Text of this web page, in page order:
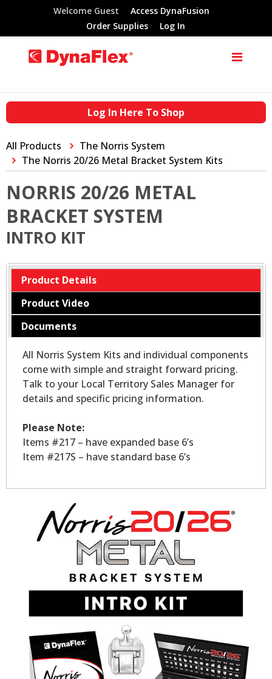
Welcome Guest
Access DynaFusion
Order Supplies
Log In
Log In Here To Shop
All Products
The Norris System
The Norris 20/26 Metal Bracket System Kits
NORRIS 20/26 METAL
BRACKET SYSTEM
INTRO KIT
Product Details
Product Video
Documents
All Norris System Kits and individual components
come with simple and straight forward pricing.
Talk to your Local Territory Sales Manager for
details and specific pricing information.
Please Note:
Items #217 – have expanded base 6’s
Item #217S – have standard base 6’s